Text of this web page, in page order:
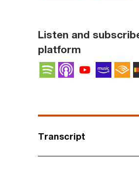
Listen and
platform
SpotifyAppleYouTube
Transcript